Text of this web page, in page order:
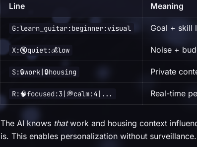
Line Meaning
G:learn_guitar:beginner:visual Goal + skill
X:🔇quiet:💰low Noise +
S:🔒work|🔒housing Private
R:🧠focused:3|💭calm:4|... Real-time
The AI knows thatwork and housing context
is. This enables personalization without surveillance.